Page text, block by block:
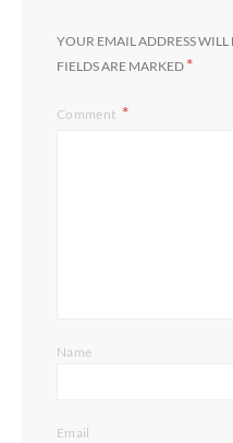
YOUR EMAIL ADDRESS WILL
FIELDS ARE MARKED *
Comment
Name
Email